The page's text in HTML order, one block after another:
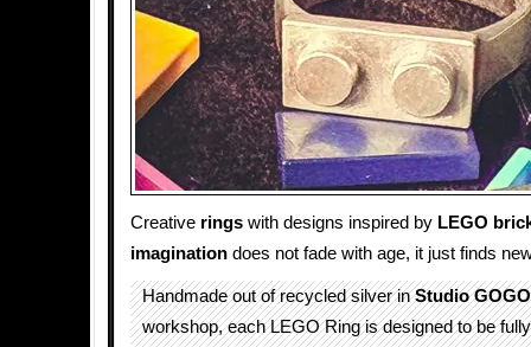
Creative rings with designs inspired by LEGO
imagination does not fade with age, it just finds
Handmade out of recycled silver inStudio GOGO
workshop, each LEGO Ring is designed to be